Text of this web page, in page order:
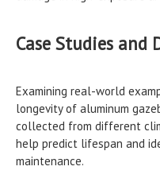
Case Studies and
Examining real-world
longevity of aluminum
collected from different
help predict lifespan and
maintenance.